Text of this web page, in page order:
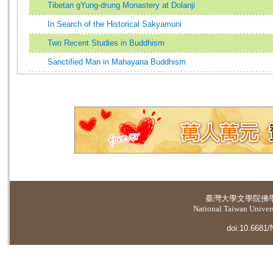
Tibetan gYung-drung Monastery at Dolanji
In Search of the Historical Sakyamuni
Two Recent Studies in Buddhism
Sanctified Man in Mahayana Buddhism
臺灣大學文學院佛
National Taiwan
doi:10.6681/